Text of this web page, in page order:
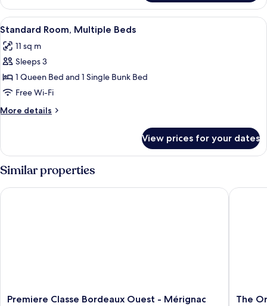
Room,
Multiple
Beds
View
all
photos
for
Standard
Room,
Multiple
Beds
A bunk bed with a wooden
6
Standard Room, Multiple Beds
11 sq m
Sleeps 3
1 Queen Bed and 1 Single Bunk Bed
Free Wi-Fi
More details
More
Room,
Multiple
Beds
View prices for your dates
Similar properties
Premiere
Premiere Classe Bordeaux Ouest - Mérignac
Premiere Classe Bordeaux Ouest - Mérignac Aéroport
The
The
The